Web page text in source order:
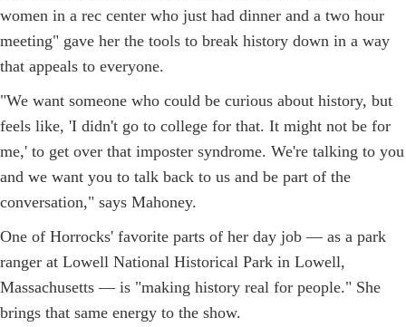
women in a rec center who just had dinner and a two hour
meeting" gave her the tools to break history down in a way
that appeals to everyone.
"We want someone who could be curious about history, but
feels like, 'I didn't go to college for that. It might not be for
me,' to get over that imposter syndrome. We're talking to you
and we want you to talk back to us and be part of the
conversation," says Mahoney.
One of Horrocks' favorite parts of her day job — as a park
ranger at Lowell National Historical Park in Lowell,
Massachusetts — is "making history real for people." She
brings that same energy to the show.